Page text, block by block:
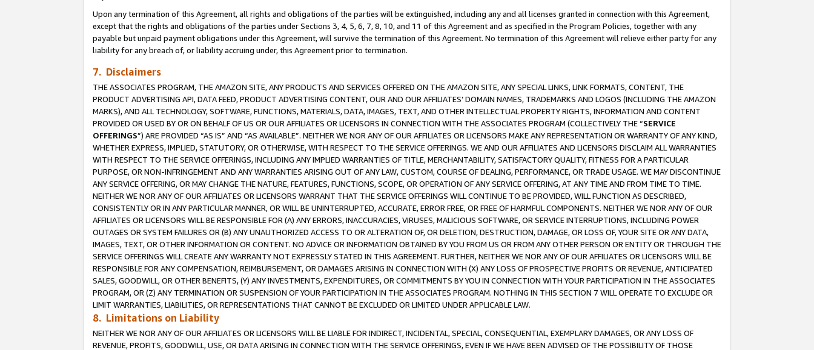
Upon any termination of this Agreement, all rights and obligations of the parties will be extinguished, including any and all licenses granted in connection with this Agreement,
except that the rights and obligations of the parties under Sections 3, 4, 5, 6, 7, 8, 10, and 11 of this Agreement and as specified in the Program Policies, together with any
payable but unpaid payment obligations under this Agreement, will survive the termination of this Agreement. No termination of this Agreement will relieve either party for any
liability for any breach of, or liability accruing under, this Agreement prior to termination.
7. Disclaimers
THE ASSOCIATES PROGRAM, THE AMAZON SITE, ANY PRODUCTS AND SERVICES OFFERED ON THE AMAZON SITE, ANY SPECIAL LINKS, LINK FORMATS, CONTENT, THE
PRODUCT ADVERTISING API, DATA FEED, PRODUCT ADVERTISING CONTENT, OUR AND OUR AFFILIATES’ DOMAIN NAMES, TRADEMARKS AND LOGOS (INCLUDING THE AMAZON
MARKS), AND ALL TECHNOLOGY, SOFTWARE, FUNCTIONS, MATERIALS, DATA, IMAGES, TEXT, AND OTHER INTELLECTUAL PROPERTY RIGHTS, INFORMATION AND CONTENT
PROVIDED OR USED BY OR ON BEHALF OF US OR OUR AFFILIATES OR LICENSORS IN CONNECTION WITH THE ASSOCIATES PROGRAM (COLLECTIVELY THE “SERVICE
OFFERINGS”) ARE PROVIDED “AS IS” AND “AS AVAILABLE”. NEITHER WE NOR ANY OF OUR AFFILIATES OR LICENSORS MAKE ANY REPRESENTATION OR WARRANTY OF ANY KIND,
WHETHER EXPRESS, IMPLIED, STATUTORY, OR OTHERWISE, WITH RESPECT TO THE SERVICE OFFERINGS. WE AND OUR AFFILIATES AND LICENSORS DISCLAIM ALL WARRANTIES
WITH RESPECT TO THE SERVICE OFFERINGS, INCLUDING ANY IMPLIED WARRANTIES OF TITLE, MERCHANTABILITY, SATISFACTORY QUALITY, FITNESS FOR A PARTICULAR
PURPOSE, OR NON-INFRINGEMENT AND ANY WARRANTIES ARISING OUT OF ANY LAW, CUSTOM, COURSE OF DEALING, PERFORMANCE, OR TRADE USAGE. WE MAY DISCONTINUE
ANY SERVICE OFFERING, OR MAY CHANGE THE NATURE, FEATURES, FUNCTIONS, SCOPE, OR OPERATION OF ANY SERVICE OFFERING, AT ANY TIME AND FROM TIME TO TIME.
NEITHER WE NOR ANY OF OUR AFFILIATES OR LICENSORS WARRANT THAT THE SERVICE OFFERINGS WILL CONTINUE TO BE PROVIDED, WILL FUNCTION AS DESCRIBED,
CONSISTENTLY OR IN ANY PARTICULAR MANNER, OR WILL BE UNINTERRUPTED, ACCURATE, ERROR FREE, OR FREE OF HARMFUL COMPONENTS. NEITHER WE NOR ANY OF OUR
AFFILIATES OR LICENSORS WILL BE RESPONSIBLE FOR (A) ANY ERRORS, INACCURACIES, VIRUSES, MALICIOUS SOFTWARE, OR SERVICE INTERRUPTIONS, INCLUDING POWER
OUTAGES OR SYSTEM FAILURES OR (B) ANY UNAUTHORIZED ACCESS TO OR ALTERATION OF, OR DELETION, DESTRUCTION, DAMAGE, OR LOSS OF, YOUR SITE OR ANY DATA,
IMAGES, TEXT, OR OTHER INFORMATION OR CONTENT. NO ADVICE OR INFORMATION OBTAINED BY YOU FROM US OR FROM ANY OTHER PERSON OR ENTITY OR THROUGH THE
SERVICE OFFERINGS WILL CREATE ANY WARRANTY NOT EXPRESSLY STATED IN THIS AGREEMENT. FURTHER, NEITHER WE NOR ANY OF OUR AFFILIATES OR LICENSORS WILL BE
RESPONSIBLE FOR ANY COMPENSATION, REIMBURSEMENT, OR DAMAGES ARISING IN CONNECTION WITH (X) ANY LOSS OF PROSPECTIVE PROFITS OR REVENUE, ANTICIPATED
SALES, GOODWILL, OR OTHER BENEFITS, (Y) ANY INVESTMENTS, EXPENDITURES, OR COMMITMENTS BY YOU IN CONNECTION WITH YOUR PARTICIPATION IN THE ASSOCIATES
PROGRAM, OR (Z) ANY TERMINATION OR SUSPENSION OF YOUR PARTICIPATION IN THE ASSOCIATES PROGRAM. NOTHING IN THIS SECTION 7 WILL OPERATE TO EXCLUDE OR
LIMIT WARRANTIES, LIABILITIES, OR REPRESENTATIONS THAT CANNOT BE EXCLUDED OR LIMITED UNDER APPLICABLE LAW.
8. Limitations on Liability
NEITHER WE NOR ANY OF OUR AFFILIATES OR LICENSORS WILL BE LIABLE FOR INDIRECT, INCIDENTAL, SPECIAL, CONSEQUENTIAL, EXEMPLARY DAMAGES, OR ANY LOSS OF
REVENUE, PROFITS, GOODWILL, USE, OR DATA ARISING IN CONNECTION WITH THE SERVICE OFFERINGS, EVEN IF WE HAVE BEEN ADVISED OF THE POSSIBILITY OF THOSE